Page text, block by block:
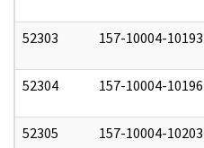
52303 157-10004-10193
52304 157-10004-10196
52305 157-10004-10203